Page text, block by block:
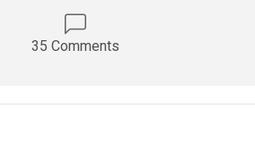
35 Comments